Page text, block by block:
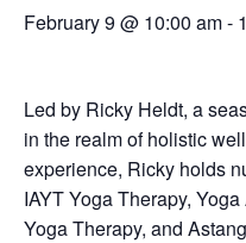
February 9 @ 10:00 am-
Led by Ricky Heldt, a
in the realm of holistic
experience, Ricky holds
IAYT Yoga Therapy,
Yoga Therapy, and